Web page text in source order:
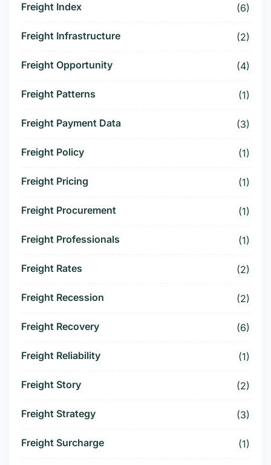
Freight Index (6)
Freight Infrastructure (2)
Freight Opportunity (4)
Freight Patterns (1)
Freight Payment Data (3)
Freight Policy (1)
Freight Pricing (1)
Freight Procurement (1)
Freight Professionals (1)
Freight Rates (2)
Freight Recession (2)
Freight Recovery (6)
Freight Reliability (1)
Freight Story (2)
Freight Strategy (3)
Freight Surcharge (1)